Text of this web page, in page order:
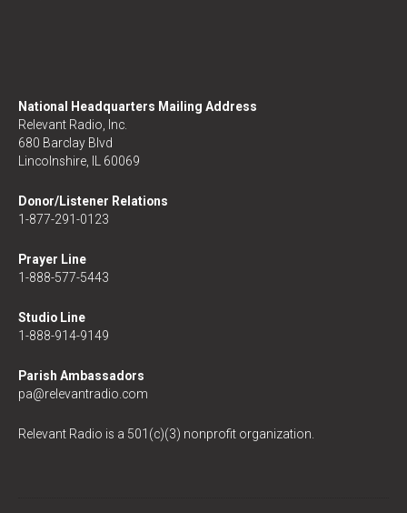
National Headquarters Mailing Address
Relevant Radio, Inc.
680 Barclay Blvd
Lincolnshire, IL 60069
Donor/Listener Relations
1-877-291-0123
Prayer Line
1-888-577-5443
Studio Line
1-888-914-9149
Parish Ambassadors
pa@relevantradio.com
Relevant Radio is a 501(c)(3) nonprofit organization.